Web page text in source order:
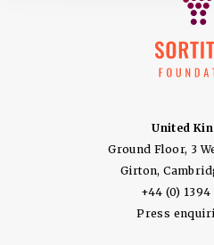
United
Ground Floor, 3
Girton,
+44 (0) 1394
Press